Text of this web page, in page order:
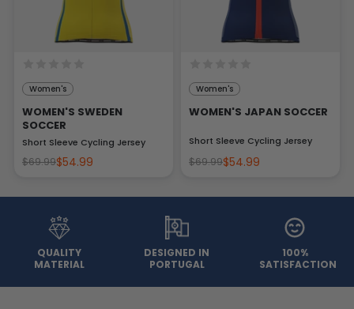
Women's
WOMEN'S SWEDEN
SOCCER
Short Sleeve Cycling Jersey
$69.99$54.99
Women's
WOMEN'S JAPAN SOCCER
Short Sleeve Cycling Jersey
$69.99$54.99
QUALITY
MATERIAL
DESIGNED IN
PORTUGAL
100%
SATISFACTION